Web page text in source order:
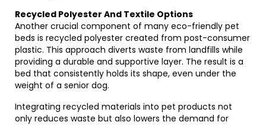
Recycled Polyester And Textile Options
Another crucial component of many eco-friendly pet
beds is recycled polyester created from post-consumer
plastic. This approach diverts waste from landfills while
providing a durable and supportive layer. The result is a
bed that consistently holds its shape, even under the
weight of a senior dog.
Integrating recycled materials into pet products not
only reduces waste but also lowers the demand for